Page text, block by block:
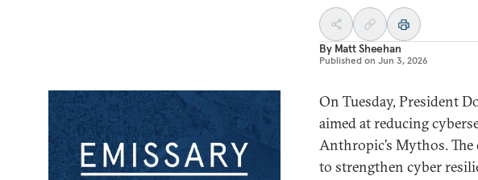
By Matt Sheehan
Published on Jun 3, 2026
On Tuesday, President
aimed at reducing
Anthropic’s Mythos.
to strengthen cyber